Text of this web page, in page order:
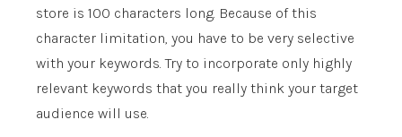
store is 100 characters long. Because of this
character limitation, you have to be very selective
with your keywords. Try to incorporate only highly
relevant keywords that you really think your target
audience will use.